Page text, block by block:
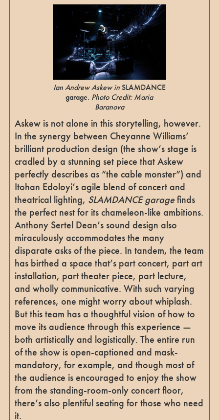
Ian Andrew Askew inSLAMDANCE
garage. Photo Credit: Maria
Baranova
Askew is not alone in this storytelling, however.
In the synergy between Cheyanne Williams’
brilliant production design (the show’s stage is
cradled by a stunning set piece that Askew
perfectly describes as “the cable monster”) and
Itohan Edoloyi’s agile blend of concert and
theatrical lighting, SLAMDANCE garagefinds
the perfect nest for its chameleon-like ambitions.
Anthony Sertel Dean’s sound design also
miraculously accommodates the many
disparate asks of the piece. In tandem, the team
has birthed a space that’s part concert, part art
installation, part theater piece, part lecture,
and wholly communicative. With such varying
references, one might worry about whiplash.
But this team has a thoughtful vision of how to
move its audience through this experience —
both artistically and logistically. The entire run
of the show is open-captioned and mask-
mandatory, for example, and though most of
the audience is encouraged to enjoy the show
from the standing-room-only concert floor,
there’s also plentiful seating for those who need
it.